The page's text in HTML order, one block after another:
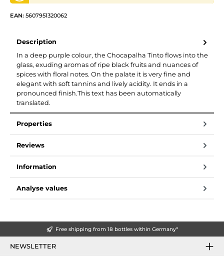
EAN: 5607951320062
Description
In a deep purple colour, the Chocapalha Tinto flows into the
glass, exuding aromas of ripe black fruits and nuances of
spices with floral notes. On the palate it is very fine and
elegant with soft tannins and lively acidity. It ends in a
pronounced finish.This text has been automatically
translated.
Properties
Reviews
Information
Analyse values
Free shipping from 18 bottles within Germany*
NEWSLETTER